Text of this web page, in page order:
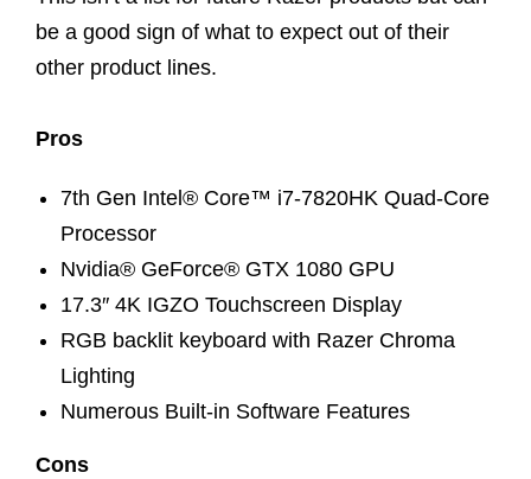
be a good sign of what to expect out of their
other product lines.
Pros
7th Gen Intel® Core™ i7-7820HK Quad-Core
Processor
Nvidia® GeForce® GTX 1080 GPU
17.3″ 4K IGZO Touchscreen Display
RGB backlit keyboard with Razer Chroma
Lighting
Numerous Built-in Software Features
Cons